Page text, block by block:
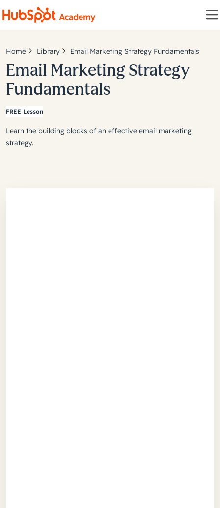
Home Library Email Marketing Strategy Fundamentals
Email Marketing Strategy
Fundamentals
FREE Lesson
Learn the building blocks of an effective email marketing
strategy.